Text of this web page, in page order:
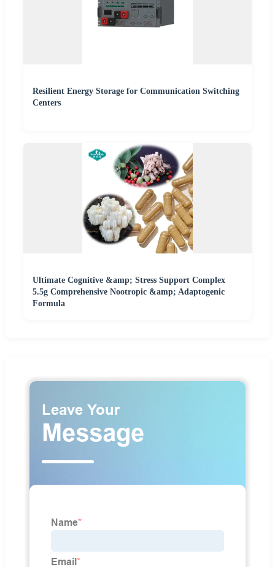
Resilient Energy Storage for Communication Switching
Centers
Ultimate Cognitive &amp; Stress Support Complex
5.5g Comprehensive Nootropic &amp; Adaptogenic
Formula